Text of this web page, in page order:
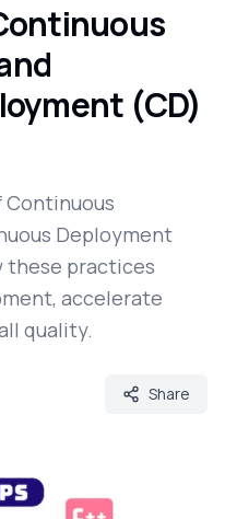
(CD)
Deployment
these practices
accelerate
quality.
Share